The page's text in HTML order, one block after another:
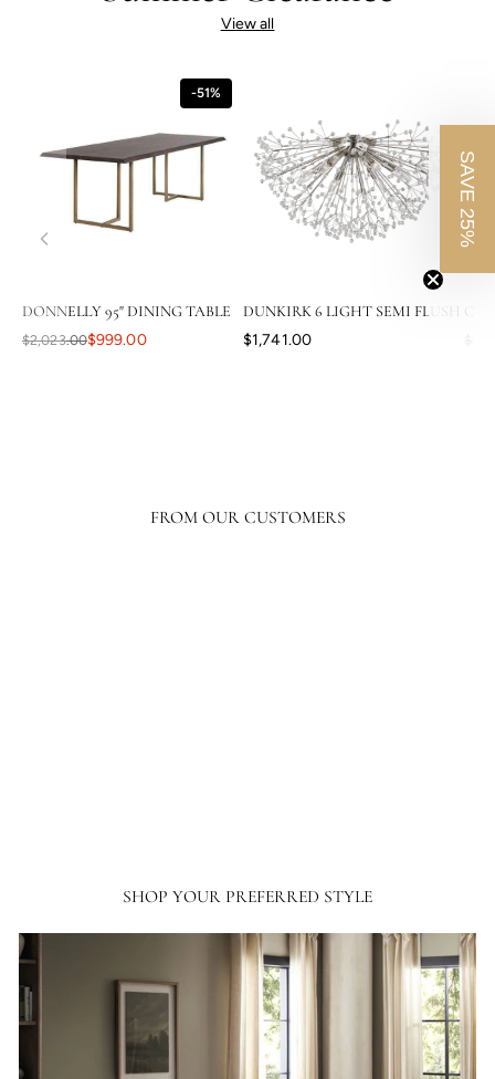
View all
-51%
DONNELLY 95" DINING TABLE
$2,023.00$999.00
DUNKIRK 6 LIGHT SEMI FLUSH
$1,741.00
FROM OUR CUSTOMERS
SHOP YOUR PREFERRED STYLE
SAVE 25%